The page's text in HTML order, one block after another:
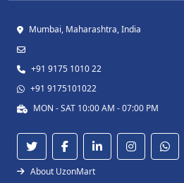
Mumbai, Maharashtra, India
+91 9175 1010 22
+91 9175101022
MON - SAT 10:00 AM - 07:00 PM
About UzonMart